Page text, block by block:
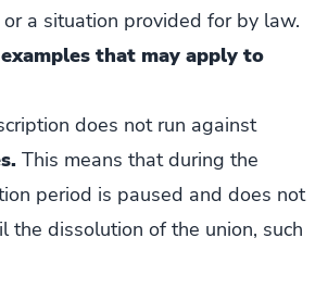
a situation provided for by law.
that may apply to
does not run against
This means that during the
period is paused and does not
the dissolution of the union, such